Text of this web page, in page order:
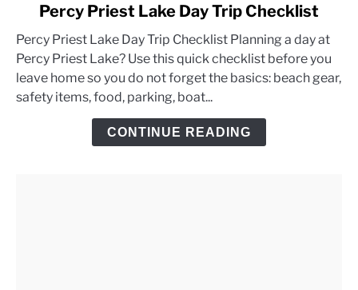
Percy
Priest
Lake
Day
Percy Priest Lake Day Trip Checklist
Percy Priest Lake Day Trip Checklist Planning a day at
Percy Priest Lake? Use this quick checklist before you
leave home so you do not forget the basics: beach gear,
safety items, food, parking, boat...
CONTINUE READING